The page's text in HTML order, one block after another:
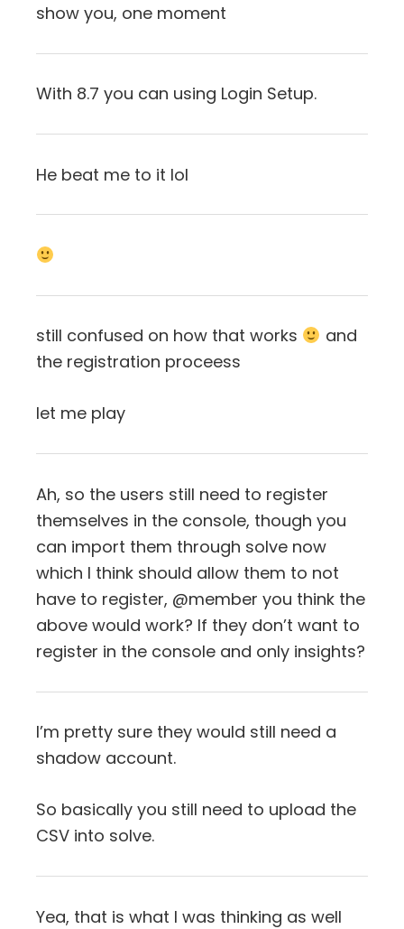
show you, one moment
With 8.7 you can using Login Setup.
He beat me to it lol
still confused on how that works
and
the registration proceess
let me play
Ah, so the users still need to register
themselves in the console, though you
can import them through solve now
which I think should allow them to not
have to register, @member you think the
above would work? If they don’t want to
register in the console and only insights?
I’m pretty sure they would still need a
shadow account.
So basically you still need to upload the
CSV into solve.
Yea, that is what I was thinking as well